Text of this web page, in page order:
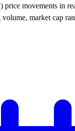
movements in
market cap